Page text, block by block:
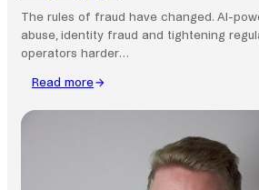
The rules of fraud have changed. AI-
abuse, identity fraud and tightening
operators harder…
Read more
Fraud